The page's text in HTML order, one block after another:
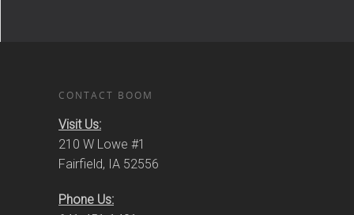
CONTACT BOOM
Visit Us:
210 W Lowe #1
Fairfield, IA 52556
Phone Us: